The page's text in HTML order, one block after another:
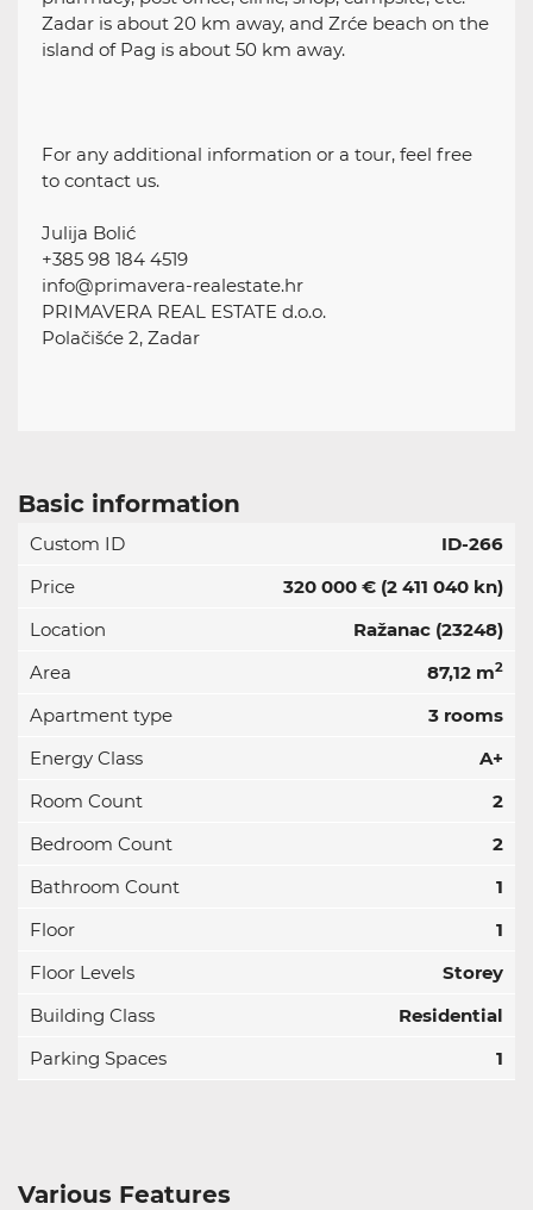
Zadar is about 20 km away, and Zrće beach on the
island of Pag is about 50 km away.
For any additional information or a tour, feel free
to contact us.
Julija Bolić
+385 98 184 4519
info@primavera-realestate.hr
PRIMAVERA REAL ESTATE d.o.o.
Polačišće 2, Zadar
Basic information
Custom ID
ID-266
Price
320 000 € (2 411 040 kn)
Location
Ražanac (23248)
Area
87,12 m2
Apartment type
3 rooms
Energy Class
A+
Room Count
2
Bedroom Count
2
Bathroom Count
1
Floor
1
Floor Levels
Storey
Building Class
Residential
Parking Spaces
1
Various Features